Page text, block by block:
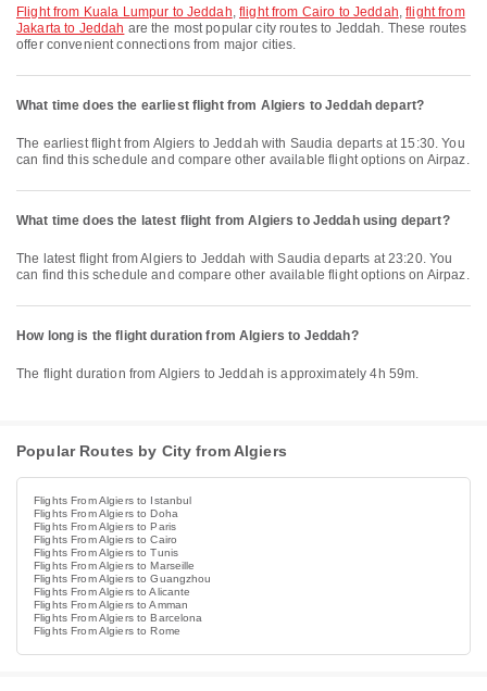
flight from Kuala Lumpur to Jeddah,flight from Cairo to Jeddah,flight from
Jakarta to Jeddah are the most popular city routes to Jeddah. These routes
offer convenient connections from major cities.
What time does the earliest flight from Algiers to Jeddah depart?
The earliest flight from Algiers to Jeddah with Saudia departs at 15:30. You
can find this schedule and compare other available flight options on Airpaz.
What time does the latest flight from Algiers to Jeddah using depart?
The latest flight from Algiers to Jeddah with Saudia departs at 23:20. You
can find this schedule and compare other available flight options on Airpaz.
How long is the flight duration from Algiers to Jeddah?
The flight duration from Algiers to Jeddah is approximately 4h 59m.
Popular Routes by City from Algiers
Flights From Algiers to Istanbul
Flights From Algiers to Doha
Flights From Algiers to Paris
Flights From Algiers to Cairo
Flights From Algiers to Tunis
Flights From Algiers to Marseille
Flights From Algiers to Guangzhou
Flights From Algiers to Alicante
Flights From Algiers to Amman
Flights From Algiers to Barcelona
Flights From Algiers to Rome